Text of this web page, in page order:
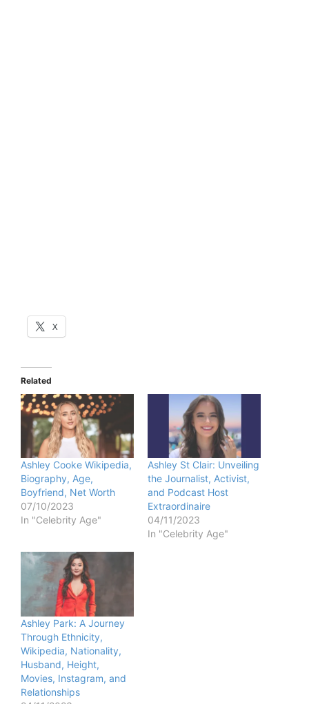
X
Related
Ashley Cooke Wikipedia,
Biography, Age,
Boyfriend, Net Worth
07/10/2023
In "Celebrity Age"
Ashley St Clair: Unveiling
the Journalist, Activist,
and Podcast Host
Extraordinaire
04/11/2023
In "Celebrity Age"
Ashley Park: A Journey
Through Ethnicity,
Wikipedia, Nationality,
Husband, Height,
Movies, Instagram, and
Relationships